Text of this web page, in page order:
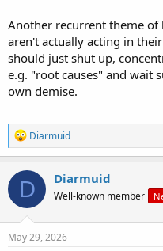
Another recurrent theme of
aren't actually acting in
should just shut up,
e.g. "root causes" and wait
own demise.
R
e
a
c
t
i
o
n
s
Diarmuid
D Diarmuid
Well-known member
May 29, 2026